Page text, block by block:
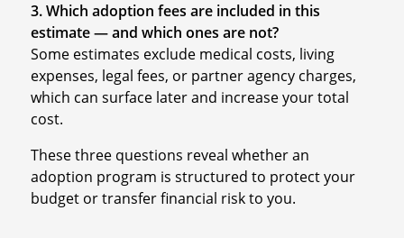
3. Which adoption fees are included in this
estimate — and which ones are not?
Some estimates exclude medical costs, living
expenses, legal fees, or partner agency charges,
which can surface later and increase your total
cost.
These three questions reveal whether an
adoption program is structured to protect your
budget or transfer financial risk to you.